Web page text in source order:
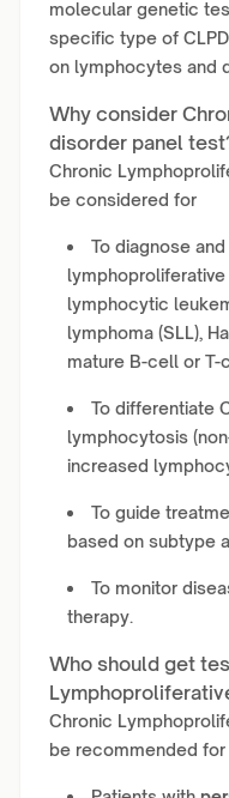
molecular genetic
specific type of
on lymphocytes and
Why consider
disorder panel
Chronic
be considered for
To diagnose
lymphocytic
lymphoma (SLL),
mature B-cell or
To differentiate
lymphocytosis
increased
To guide
based on subtype
To monitor
therapy.
Who should get
Chronic
be recommended for